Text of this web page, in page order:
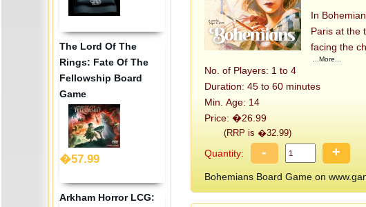
In
Paris at the
facing the
...More...
No. of Players: 1 to 4
Duration: 45 to 60 minutes
Min. Age: 14
Price: �26.99
(RRP is �32.99)
Quantity: - +
Bohemians Board Game on
The Lord Of The
Rings: Fate Of The
Fellowship Board
Game
�57.99
Arkham Horror LCG: